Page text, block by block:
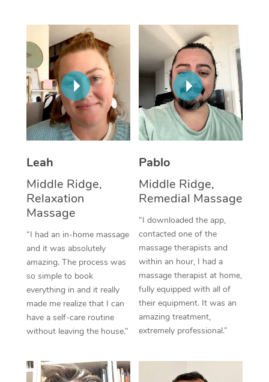
Leah
Middle Ridge,
Relaxation
Massage
“I had an in-home massage
and it was absolutely
amazing. The process was
so simple to book
everything in and it really
made me realize that I can
have a self-care routine
without leaving the house.”
Pablo
Middle Ridge,
Remedial Massage
“I downloaded the app,
contacted one of the
massage therapists and
within an hour, I had a
massage therapist at home,
fully equipped with all of
their equipment. It was an
amazing treatment,
extremely professional.”
Aromatherapy
Reflexology Massage
Cupping Massage
Traditional Chinese
Oncology Massage
Trigger Point
Therapy
Lomi Lomi Massage
In Room Hotel
Corporate Massage
NDIS Podiatry
Spray Tan Near Me
Facial Near Me
Nails Near Me
View All Locations
Contact Us
Code of Conduct
Log in